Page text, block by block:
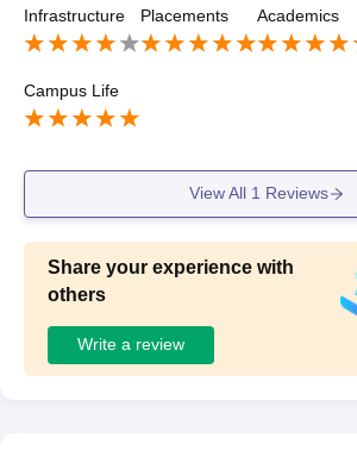
Infrastructure Placements Academics
Campus Life
View All 1 Reviews
Share your experience with
others
Write a review